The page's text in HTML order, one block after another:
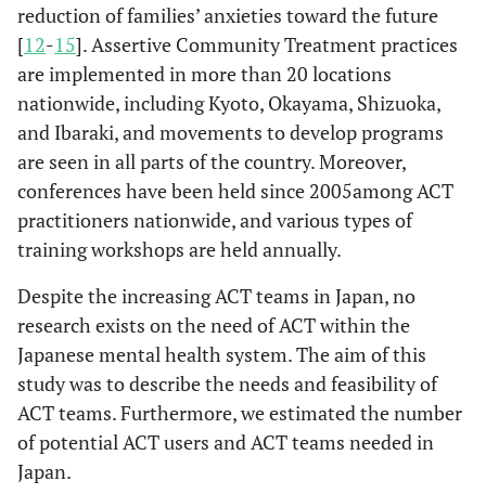
reduction of families’ anxieties toward the future
[12-15]. Assertive Community Treatment practices
are implemented in more than 20 locations
nationwide, including Kyoto, Okayama, Shizuoka,
and Ibaraki, and movements to develop programs
are seen in all parts of the country. Moreover,
conferences have been held since 2005among ACT
practitioners nationwide, and various types of
training workshops are held annually.
Despite the increasing ACT teams in Japan, no
research exists on the need of ACT within the
Japanese mental health system. The aim of this
study was to describe the needs and feasibility of
ACT teams. Furthermore, we estimated the number
of potential ACT users and ACT teams needed in
Japan.